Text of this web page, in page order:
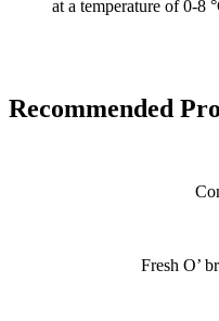
at a temperature of 0-8
Recommended
Fresh O’